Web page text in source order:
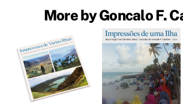
More by Goncalo F.